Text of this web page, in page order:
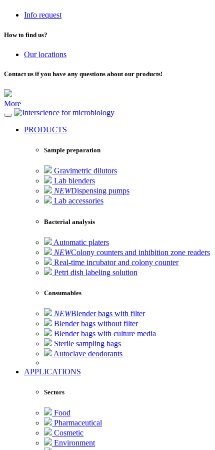
Info request
How to find us?
Our locations
Contact us if you have any questions about our products!
More
for microbiology
PRODUCTS
Sample preparation
Gravimetric dilutors
Lab blenders
NEWDispensing pumps
Lab accessories
Bacterial analysis
Automatic platers
NEWColony counters and inhibition zone readers
Real-time incubator and colony counter
Petri dish labeling solution
Consumables
NEWBlender bags with filter
Blender bags without filter
Blender bags with culture media
Sterile sampling bags
Autoclave deodorants
APPLICATIONS
Sectors
Food
Pharmaceutical
Cosmetic
Environment